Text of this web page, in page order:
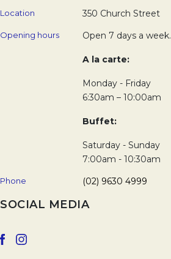
Location 350 Church Street
Opening hours Open 7 days a week.
A la carte:
Monday - Friday
6:30am – 10:00am
Buffet:
Saturday - Sunday
7:00am - 10:30am
Phone (02) 9630 4999
SOCIAL MEDIA
Opens in a new tab.